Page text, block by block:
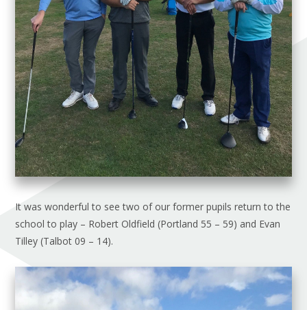
It was wonderful to see two of our former pupils return to the
school to play – Robert Oldfield (Portland 55 – 59) and Evan
Tilley (Talbot 09 – 14).